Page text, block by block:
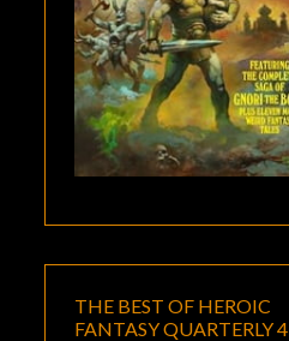
THE BEST OF HEROIC
FANTASY QUARTERLY 4